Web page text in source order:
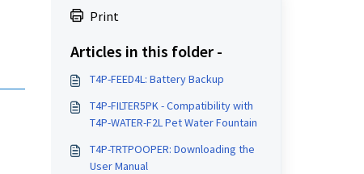
Print
Articles in this folder -
T4P-FEED4L: Battery Backup
T4P-FILTER5PK - Compatibility with
T4P-WATER-F2L Pet Water Fountain
T4P-TRTPOOPER: Downloading the
User Manual